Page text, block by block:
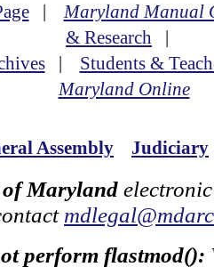
|Maryland Manual
& Research |
| Students &
Maryland Online
Assembly Judiciary
Maryland
perform flastmod():